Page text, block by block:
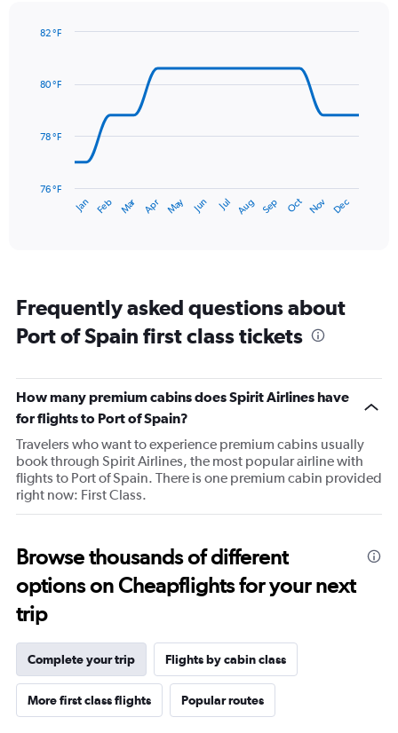
axis
Range:
12.
with
14
has
14
categories.
The
has
1
axis
displaying
values.
Range:
76
to
Jan Feb Mar Apr May Jun Jul Aug Sep Oct Nov Dec
76 °F
78 °F
80 °F
82 °F
Frequently asked questions about
Port of Spain first class tickets
How many premium cabins does Spirit Airlines have
for flights to Port of Spain?
Travelers who want to experience premium cabins usually
book through Spirit Airlines, the most popular airline with
flights to Port of Spain. There is one premium cabin provided
right now: First Class.
Browse thousands of different
options on Cheapflights for your next
trip
Complete your trip Flights by cabin class
More first class flights Popular routes